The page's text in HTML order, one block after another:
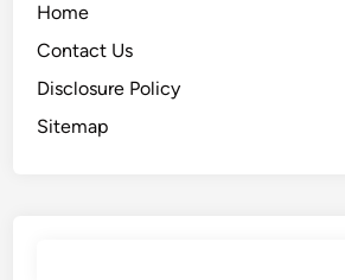
Home
Contact Us
Disclosure Policy
Sitemap